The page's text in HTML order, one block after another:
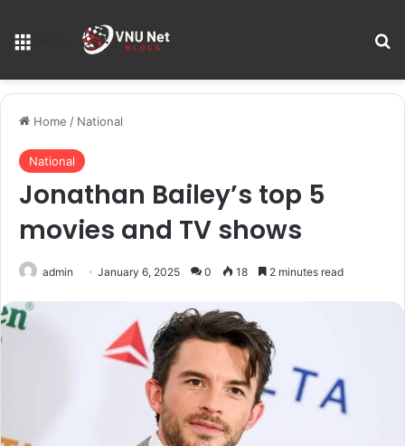
Home / National
National
Jonathan Bailey’s top 5
movies and TV shows
admin January 6, 2025 0 18 2 minutes read